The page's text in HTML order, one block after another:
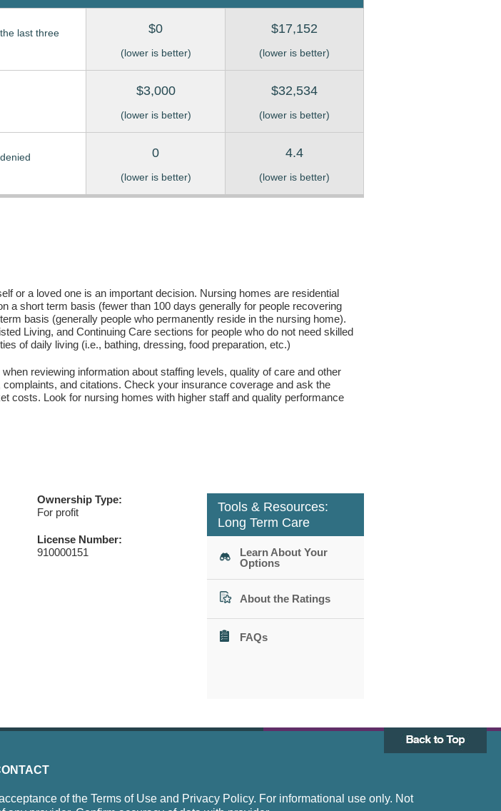
last three
$0
(lower is better)
$17,152
(lower is better)
$3,000
(lower is better)
$32,534
(lower is better)
0
(lower is better)
4.4
(lower is better)
or a loved one is an important decision. Nursing homes are residential
a short term basis (fewer than 100 days generally for people recovering
basis (generally people who permanently reside in the nursing home).
Living, and Continuing Care sections for people who do not need skilled
of daily living (i.e., bathing, dressing, food preparation, etc.)
reviewing information about staffing levels, quality of care and other
and citations. Check your insurance coverage and ask the
costs. Look for nursing homes with higher staff and quality performance
Ownership Type:
For profit
License Number:
910000151
Tools & Resources:
Long Term Care
Learn About Your
Options
About the Ratings
FAQs
of the Terms of Use and Privacy Policy. For informational use only. Not